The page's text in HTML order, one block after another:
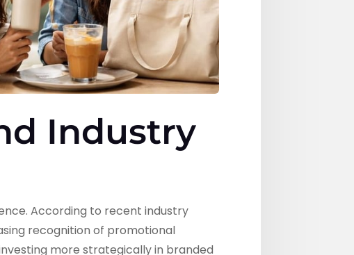
Industry
According to recent industry
recognition of promotional
more strategically in branded